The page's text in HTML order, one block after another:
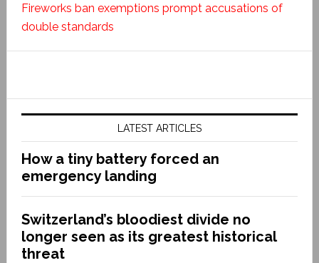
Fireworks ban exemptions prompt accusations of
double standards
LATEST ARTICLES
How a tiny battery forced an
emergency landing
Switzerland’s bloodiest divide no
longer seen as its greatest historical
threat